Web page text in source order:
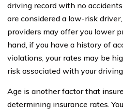
driving record with no
are considered a low-risk
providers may offer you lower
hand, if you have a history of
violations, your rates may be
risk associated with your
Age is another factor that
determining insurance rates.